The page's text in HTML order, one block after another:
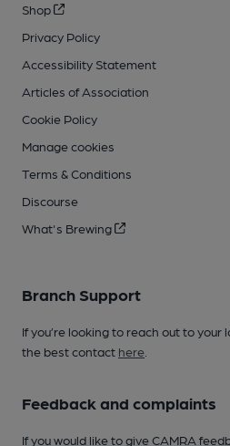
Shop
Privacy Policy
Accessibility Statement
Articles of Association
Cookie Policy
Manage cookies
Terms & Conditions
Discourse
What's Brewing
Branch Support
If you’re looking to reach out to your
the best contact here
Feedback and complaints
If you would like to give CAMRA